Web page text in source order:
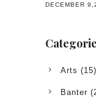
DECEMBER
Arts (15)
Banter